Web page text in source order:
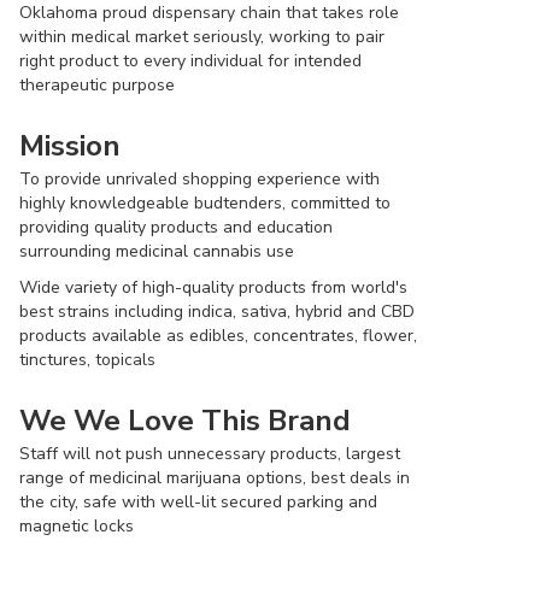
Oklahoma proud dispensary chain that takes role
within medical market seriously, working to pair
right product to every individual for intended
therapeutic purpose
Mission
To provide unrivaled shopping experience with
highly knowledgeable budtenders, committed to
providing quality products and education
surrounding medicinal cannabis use
Wide variety of high-quality products from world's
best strains including indica, sativa, hybrid and CBD
products available as edibles, concentrates, flower,
tinctures, topicals
We We Love This Brand
Staff will not push unnecessary products, largest
range of medicinal marijuana options, best deals in
the city, safe with well-lit secured parking and
magnetic locks